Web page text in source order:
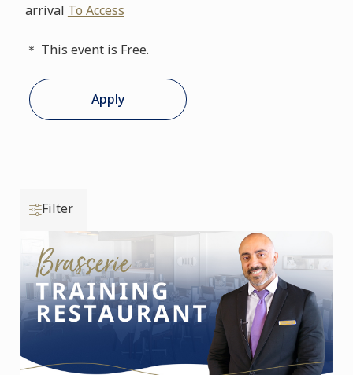
arrival To Access
＊ This event is Free.
Apply
Filter